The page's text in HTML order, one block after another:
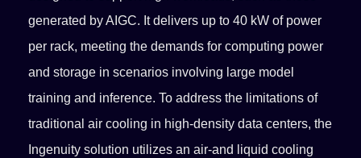
generated by AIGC. It delivers up to 40 kW of power
per rack, meeting the demands for computing power
and storage in scenarios involving large model
training and inference. To address the limitations of
traditional air cooling in high-density data centers, the
Ingenuity solution utilizes an air-and liquid cooling